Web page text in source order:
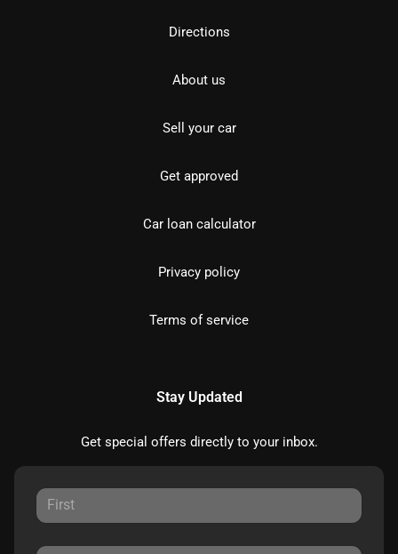
Directions
About us
Sell your car
Get approved
Car loan calculator
Privacy policy
Terms of service
Stay Updated
Get special offers directly to your inbox.